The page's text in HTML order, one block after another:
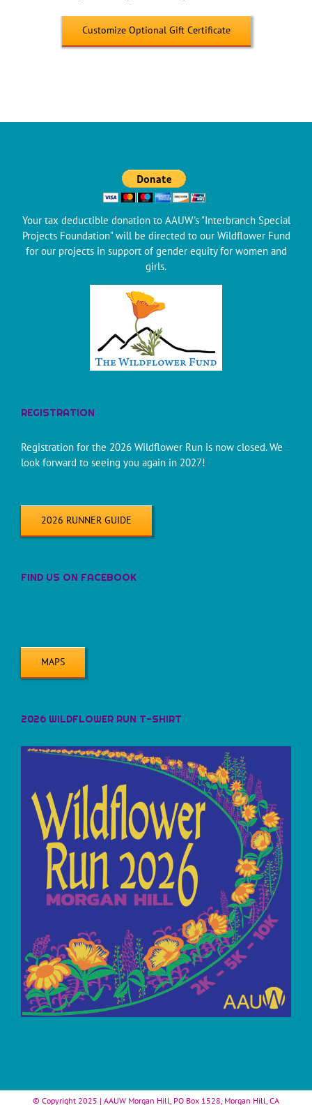
Customize Optional Gift Certificate
Your tax deductible donation to AAUW's "Interbranch Special
Projects Foundation" will be directed to our Wildflower Fund
for our projects in support of gender equity for women and
girls.
REGISTRATION
Registration for the 2026 Wildflower Run is now closed. We
look forward to seeing you again in 2027!
2026 RUNNER GUIDE
FIND US ON FACEBOOK
MAPS
2026 WILDFLOWER RUN T-SHIRT
© Copyright 2025 | AAUW Morgan Hill, PO Box 1528, Morgan Hill, CA